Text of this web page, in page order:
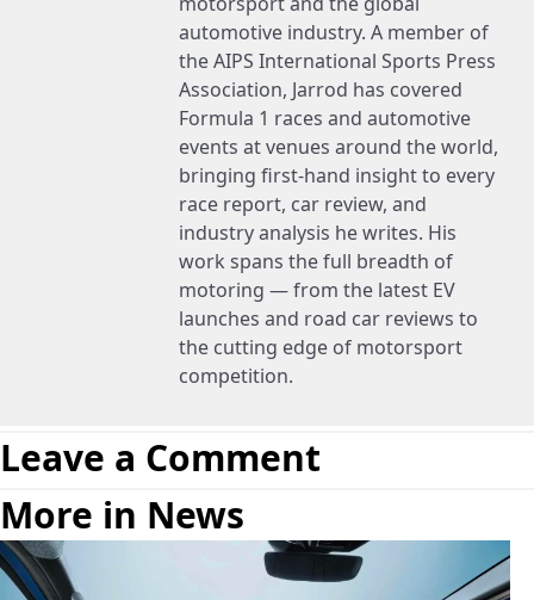
automotive industry. A member of
the AIPS International Sports Press
Association, Jarrod has covered
Formula 1 races and automotive
events at venues around the world,
bringing first-hand insight to every
race report, car review, and
industry analysis he writes. His
work spans the full breadth of
motoring — from the latest EV
launches and road car reviews to
the cutting edge of motorsport
competition.
Leave a Comment
More in News